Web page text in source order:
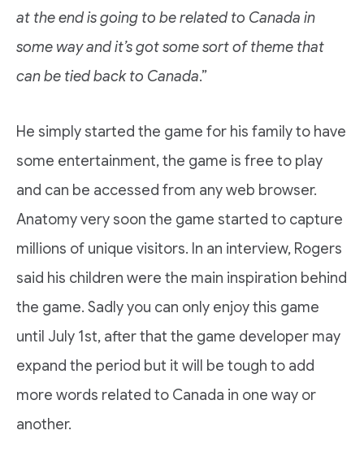
at the end is going to be related to Canada in
some way and it’s got some sort of theme that
can be tied back to Canada.”
He simply started the game for his family to have
some entertainment, the game is free to play
and can be accessed from any web browser.
Anatomy very soon the game started to capture
millions of unique visitors. In an interview, Rogers
said his children were the main inspiration behind
the game. Sadly you can only enjoy this game
until July 1st, after that the game developer may
expand the period but it will be tough to add
more words related to Canada in one way or
another.